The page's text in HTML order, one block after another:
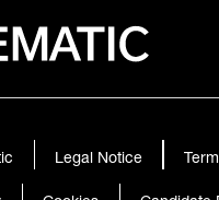
Legal Notice